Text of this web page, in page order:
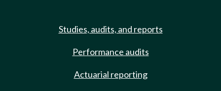
Studies, audits, and reports
Performance audits
Actuarial reporting